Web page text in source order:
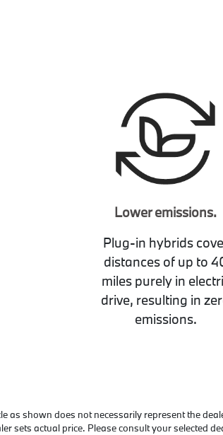
Lower emissions.
Plug-in hybrids
distances of up to
miles purely in
drive, resulting in
emissions.
as shown does not necessarily represent the
sets actual price. Please consult your selected